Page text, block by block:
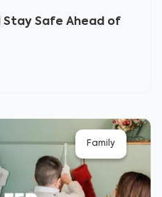
Stay Safe Ahead of
Family